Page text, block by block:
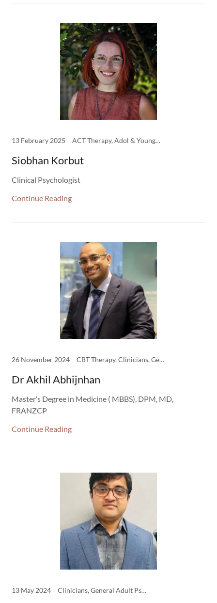
13 February 2025 ACT Therapy, Adol & Young Adult Therapist, CBT Therapy, Clinicians, DBT Therapy, Psychodynamic Therapy, Psychology
Siobhan Korbut
Clinical Psychologist
Continue Reading
26 November 2024 CBT Therapy, Clinicians, General Adult Psychiatry
Dr Akhil Abhijnhan
Master’s Degree in Medicine ( MBBS), DPM, MD,
FRANZCP
Continue Reading
13 May 2024 Clinicians, General Adult Psychiatry